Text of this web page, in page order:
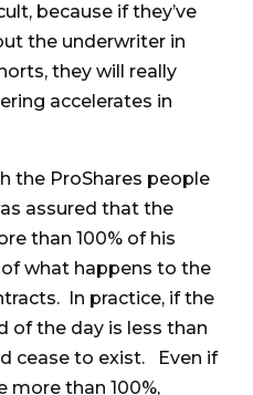
because if they’ve
the underwriter in
they will really
accelerates in
the ProShares people
assured that the
than 100% of his
what happens to the
In practice, if the
of the day is less than
cease to exist. Even if
more than 100%,